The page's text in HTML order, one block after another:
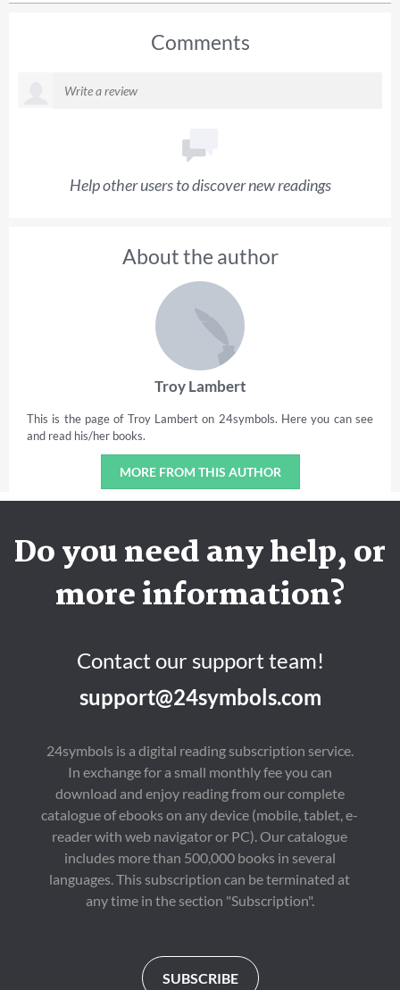
Comments
Help other users to discover new readings
About the author
Troy Lambert
This is the page of Troy Lambert on 24symbols. Here you can see
and read his/her books.
MORE FROM THIS AUTHOR
Do you need any help, or
more information?
Contact our support team!
support@24symbols.com
24symbols is a digital reading subscription service.
In exchange for a small monthly fee you can
download and enjoy reading from our complete
catalogue of ebooks on any device (mobile, tablet, e-
reader with web navigator or PC). Our catalogue
includes more than 500,000 books in several
languages. This subscription can be terminated at
any time in the section "Subscription".
SUBSCRIBE